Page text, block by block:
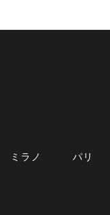
ミラノ パリ